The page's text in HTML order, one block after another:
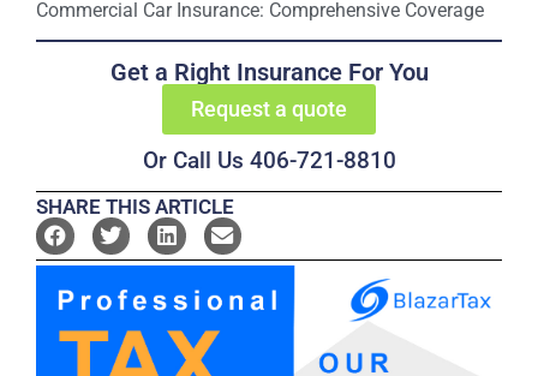
Commercial Car Insurance: Comprehensive Coverage
Get a Right Insurance For You
Request a quote
Or Call Us 406-721-8810
SHARE THIS ARTICLE